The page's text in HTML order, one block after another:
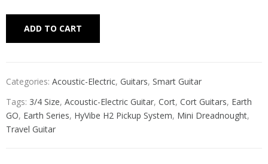
ADD TO CART
Categories: Acoustic-Electric, Guitars, Smart Guitar
Tags: 3/4 Size, Acoustic-Electric Guitar, Cort, Cort Guitars, Earth
GO, Earth Series, HyVibe H2 Pickup System, Mini Dreadnought,
Travel Guitar